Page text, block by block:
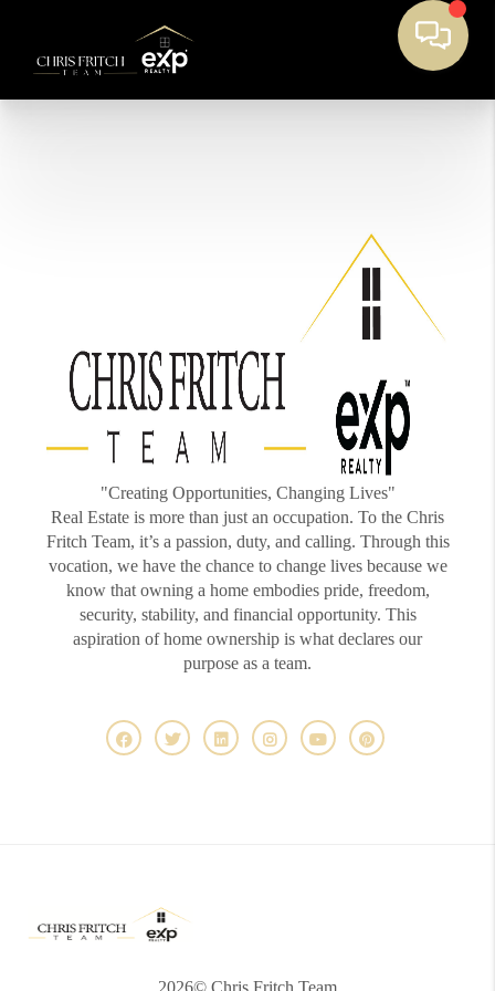
"Creating Opportunities, Changing Lives"
Real Estate is more than just an occupation. To the Chris
Fritch Team, it’s a passion, duty, and calling. Through this
vocation, we have the chance to change lives because we
know that owning a home embodies pride, freedom,
security, stability, and financial opportunity. This
aspiration of home ownership is what declares our
purpose as a team.
2026© Chris Fritch Team